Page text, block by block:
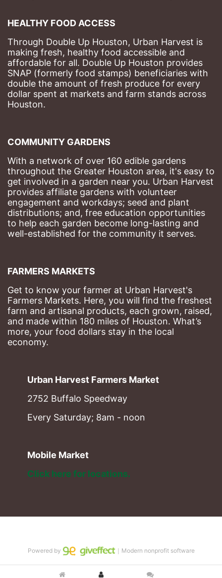
HEALTHY FOOD ACCESS
Through Double Up Houston, Urban Harvest is
making fresh, healthy food accessible and
affordable for all. Double Up Houston provides
SNAP (formerly food stamps) beneficiaries with
double the amount of fresh produce for every
dollar spent at markets and farm stands across
Houston.
COMMUNITY GARDENS
With a network of over 160 edible gardens
throughout the Greater Houston area, it's easy to
get involved in a garden near you. Urban Harvest
provides affiliate gardens with volunteer
engagement and workdays; seed and plant
distributions; and, free education opportunities
to help each garden become long-lasting and
well-established for the community it serves.
FARMERS MARKETS
Get to know your farmer at Urban Harvest's
Farmers Markets. Here, you will find the freshest
farm and artisanal products, each grown, raised,
and made within 180 miles of Houston. What’s
more, your food dollars stay in the local
economy.
Urban Harvest Farmers Market
2752 Buffalo Speedway
Every Saturday; 8am - noon
Mobile Market
Click here for locations.
Powered by ｜Modern nonprofit software